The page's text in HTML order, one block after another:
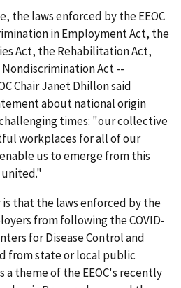
the laws enforced by the EEOC
in Employment Act, the
Act, the Rehabilitation Act,
Act --
Chair Janet Dhillon said
about national origin
times: "our collective
workplaces for all of our
us to emerge from this
united."
that the laws enforced by the
from following the COVID-
for Disease Control and
from state or local public
a theme of the EEOC's recently